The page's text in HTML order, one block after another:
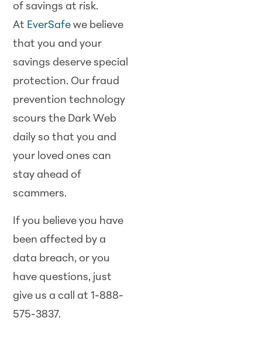
of savings at risk.
At EverSafe we believe
that you and your
savings deserve special
protection. Our fraud
prevention technology
scours the Dark Web
daily so that you and
your loved ones can
stay ahead of
scammers.
If you believe you have
been affected by a
data breach, or you
have questions, just
give us a call at 1-888-
575-3837.